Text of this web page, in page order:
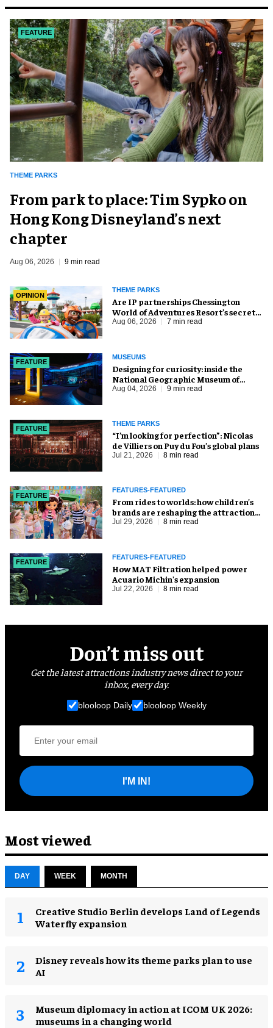
FEATURE
THEME PARKS
From park to place: Tim Sypko on
Hong Kong Disneyland’s next
chapter
Aug 06, 2026 9 min read
OPINION
THEME PARKS
Are IP partnerships Chessington
World of Adventures Resort’s secret
weapon?
Aug 06, 2026 7 min read
FEATURE
MUSEUMS
​Designing for curiosity: inside the
National Geographic Museum of
Exploration
Aug 04, 2026 9 min read
FEATURE
THEME PARKS
​“I’m looking for perfection”: Nicolas
de Villiers on Puy du Fou’s global plans
Jul 21, 2026 8 min read
FEATURE
FEATURES-FEATURED
From rides to worlds: how children’s
brands are reshaping the attractions
industry
Jul 29, 2026 8 min read
FEATURE
FEATURES-FEATURED
How MAT Filtration helped power
Acuario Michin's expansion
Jul 22, 2026 8 min read
Don’t miss out
Get the latest attractions industry news direct to your
inbox, every day.
blooloop Daily blooloop Weekly
I'M IN!
Most viewed
DAY WEEK MONTH
Creative Studio Berlin develops Land of Legends
Waterfly expansion
Disney reveals how its theme parks plan to use
AI
Museum diplomacy in action at ICOM UK 2026:
museums in a changing world